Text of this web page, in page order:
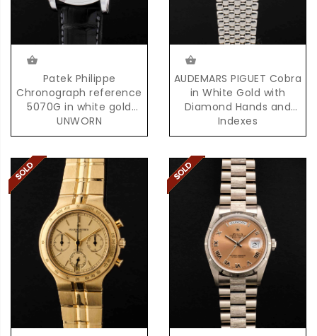
Patek Philippe
Chronograph reference
5070G in white gold
UNWORN
AUDEMARS PIGUET Cobra
in White Gold with
Diamond Hands and
Indexes